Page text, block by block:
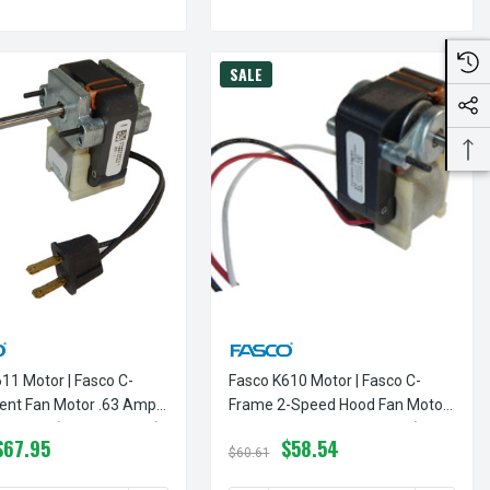
Motor | Fasco C-
Fan Motor .63 Amps
SALE
Fasco K610 Motor | Fasco C-
Frame 2-Speed Hood Fan Motor
Rotation)
$60.61 $58.54